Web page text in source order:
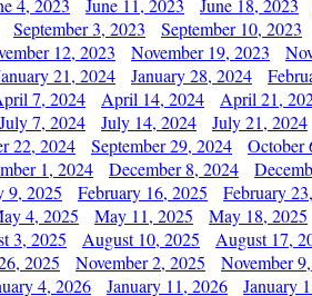
4, 2023 June 11, 2023 June 18, 2023
September 3, 2023 September 10, 2023
12, 2023 November 19, 2023
21, 2024 January 28, 2024
7, 2024 April 14, 2024 April 21,
July 7, 2024 July 14, 2024 July 21, 2024
22, 2024 September 29, 2024 October
1, 2024 December 8, 2024
9, 2025 February 16, 2025 February
4, 2025 May 11, 2025 May 18, 2025
3, 2025 August 10, 2025 August 17,
2025 November 2, 2025 November
4, 2026 January 11, 2026 January